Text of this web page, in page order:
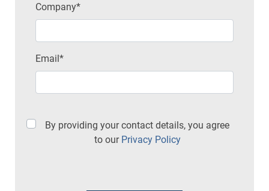
Company*
Email*
By providing your contact details, you agree
to our Privacy Policy